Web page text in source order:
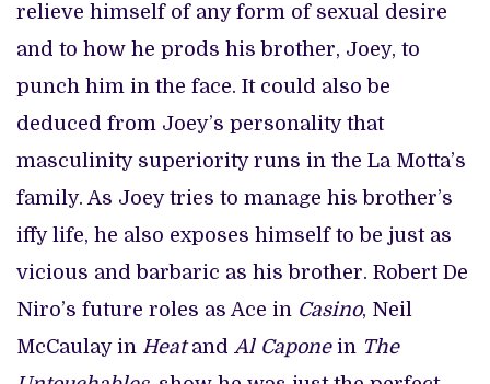
relieve himself of any form of sexual desire
and to how he prods his brother, Joey, to
punch him in the face. It could also be
deduced from Joey’s personality that
masculinity superiority runs in the La Motta’s
family. As Joey tries to manage his brother’s
iffy life, he also exposes himself to be just as
vicious and barbaric as his brother. Robert De
Niro’s future roles as Ace in Casino, Neil
McCaulay in Heatand Al Caponein The